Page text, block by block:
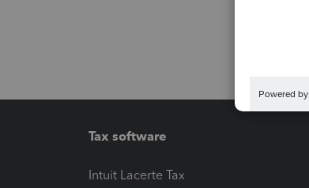
Tax software
Intuit Lacerte Tax